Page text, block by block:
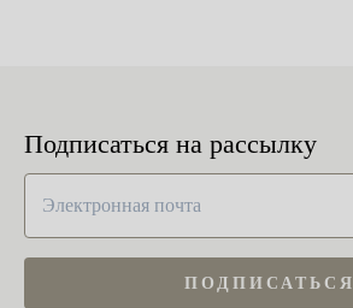
Подписаться на рассылку
ПОДПИСАТЬСЯ